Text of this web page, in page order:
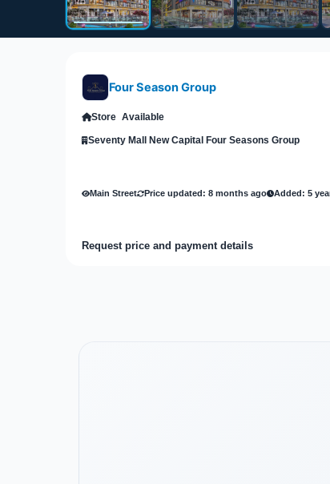
Four Season Group
Store Available
Seventy Mall New Capital Four Seasons Group
Main Street Price updated: 8 months ago Added: 5
Request price and payment details